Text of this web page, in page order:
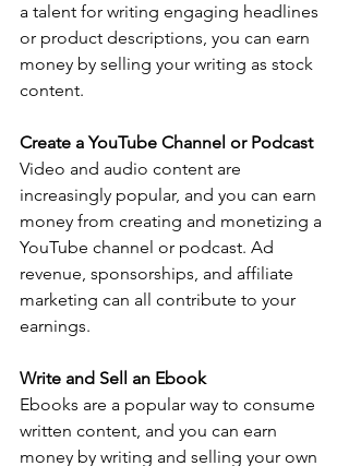
a talent for writing engaging headlines
or product descriptions, you can earn
money by selling your writing as stock
content.
Create a YouTube Channel or Podcast
Video and audio content are
increasingly popular, and you can earn
money from creating and monetizing a
YouTube channel or podcast. Ad
revenue, sponsorships, and affiliate
marketing can all contribute to your
earnings.
Write and Sell an Ebook
Ebooks are a popular way to consume
written content, and you can earn
money by writing and selling your own